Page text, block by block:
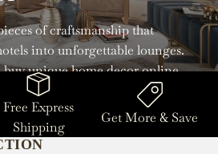
of craftsmanship that
into unforgettable lounges.
buy unique home decor online
Free Express
Shipping
Get More & Save